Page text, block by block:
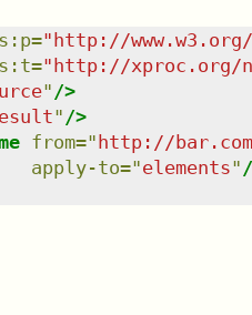
: p=" http://
: t=" http://xproc.org/
" />
" />
from=" http://bar.com
apply-to="elements"